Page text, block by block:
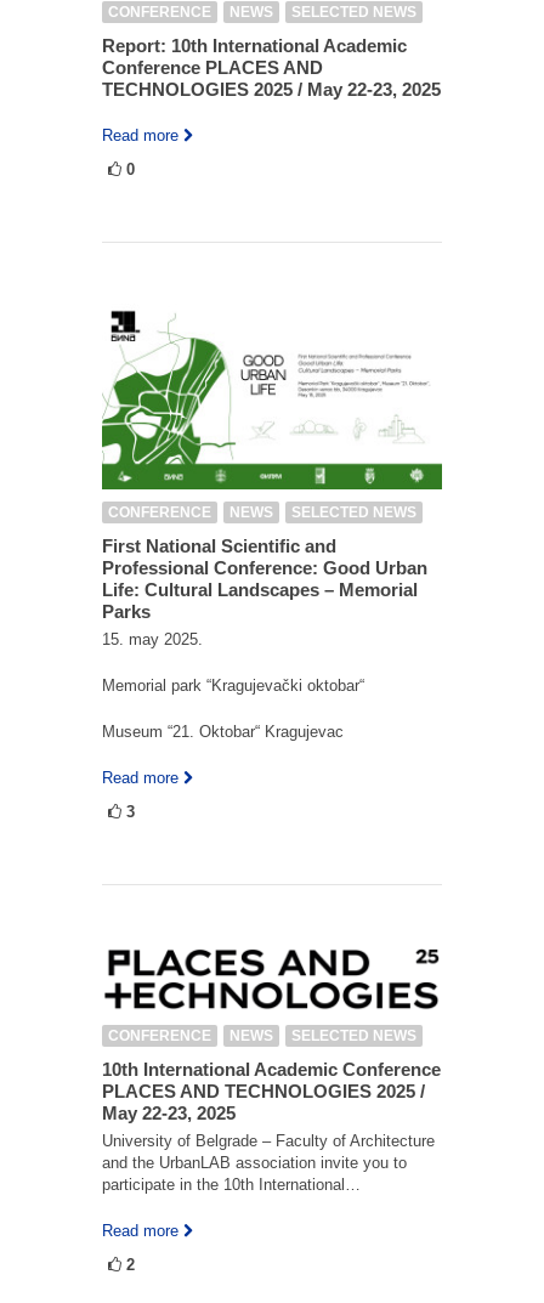
CONFERENCE NEWS SELECTED NEWS
Report: 10th International Academic
Conference PLACES AND
TECHNOLOGIES 2025 / May 22-23, 2025
Read more
0
CONFERENCE NEWS SELECTED NEWS
First National Scientific and
Professional Conference: Good Urban
Life: Cultural Landscapes – Memorial
Parks
15. may 2025.
Memorial park “Kragujevački oktobar“
Museum “21. Oktobar“ Kragujevac
Read more
3
CONFERENCE NEWS SELECTED NEWS
10th International Academic Conference
PLACES AND TECHNOLOGIES 2025 /
May 22-23, 2025
University of Belgrade – Faculty of Architecture
and the UrbanLAB association invite you to
participate in the 10th International…
Read more
2